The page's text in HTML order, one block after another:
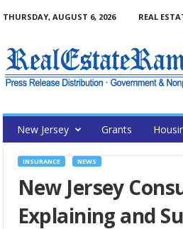
THURSDAY, AUGUST 6, 2026 REAL
New Jersey Grants
INSURANCE NEWS
New Jersey
Explaining and